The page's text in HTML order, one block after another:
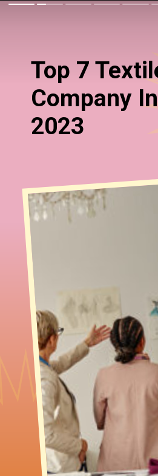
Top 7
Company
2023